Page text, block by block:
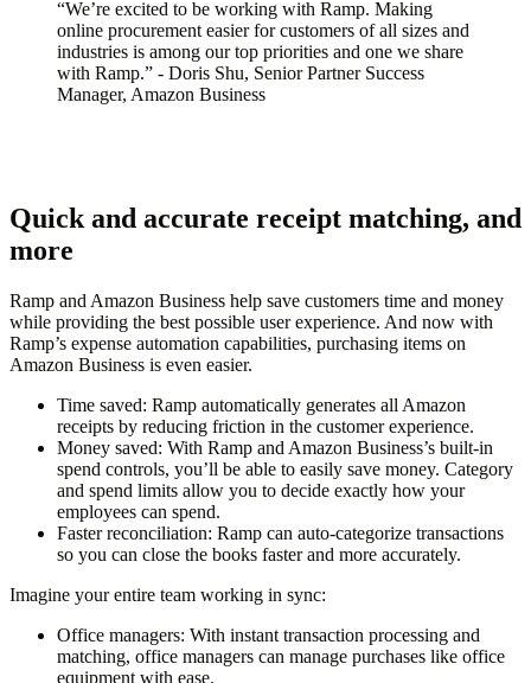
“We’re excited to be working with Ramp. Making
online procurement easier for customers of all sizes and
industries is among our top priorities and one we share
with Ramp.” - Doris Shu, Senior Partner Success
Manager, Amazon Business
Quick and accurate receipt matching, and
more
Ramp and Amazon Business help save customers time and money
while providing the best possible user experience. And now with
Ramp’s expense automation capabilities, purchasing items on
Amazon Business is even easier.
Time saved: Ramp automatically generates all Amazon
receipts by reducing friction in the customer experience.
Money saved: With Ramp and Amazon Business’s built-in
spend controls, you’ll be able to easily save money. Category
and spend limits allow you to decide exactly how your
employees can spend.
Faster reconciliation: Ramp can auto-categorize transactions
so you can close the books faster and more accurately.
Imagine your entire team working in sync:
Office managers: With instant transaction processing and
matching, office managers can manage purchases like office
equipment with ease.